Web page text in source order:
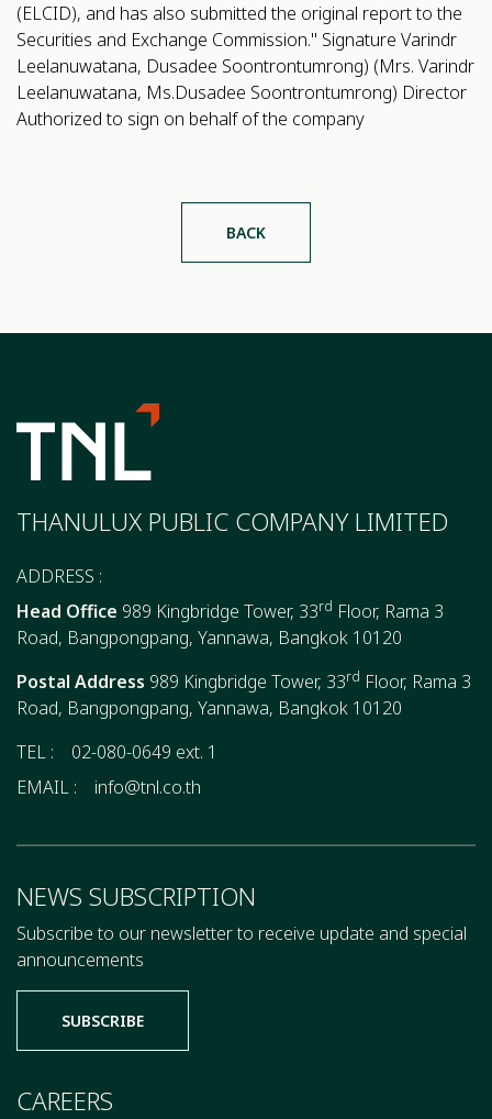
(ELCID), and has also submitted the original report to the
Securities and Exchange Commission." Signature Varindr
Leelanuwatana, Dusadee Soontrontumrong) (Mrs. Varindr
Leelanuwatana, Ms.Dusadee Soontrontumrong) Director
Authorized to sign on behalf of the company
BACK
THANULUX PUBLIC COMPANY LIMITED
ADDRESS :
Head Office 989 Kingbridge Tower, 33rd Floor, Rama 3
Road, Bangpongpang, Yannawa, Bangkok 10120
Postal Address 989 Kingbridge Tower, 33rd Floor, Rama 3
Road, Bangpongpang, Yannawa, Bangkok 10120
TEL :
02-080-0649 ext. 1
EMAIL :
info@tnl.co.th
NEWS SUBSCRIPTION
Subscribe to our newsletter to receive update and special
announcements
SUBSCRIBE
CAREERS